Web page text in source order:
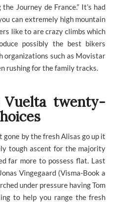
Journey de France.” It’s had
can extremely high mountain
like to are crazy climbs which
possibly the best bikers
organizations such as Movistar
rushing for the family tracks.
Vuelta twenty-
gone by the fresh Alisas go up it
tough ascent for the majority
far more to possess flat. Last
Vingegaard (Visma-Book a
under pressure having Tom
to help you range the fresh